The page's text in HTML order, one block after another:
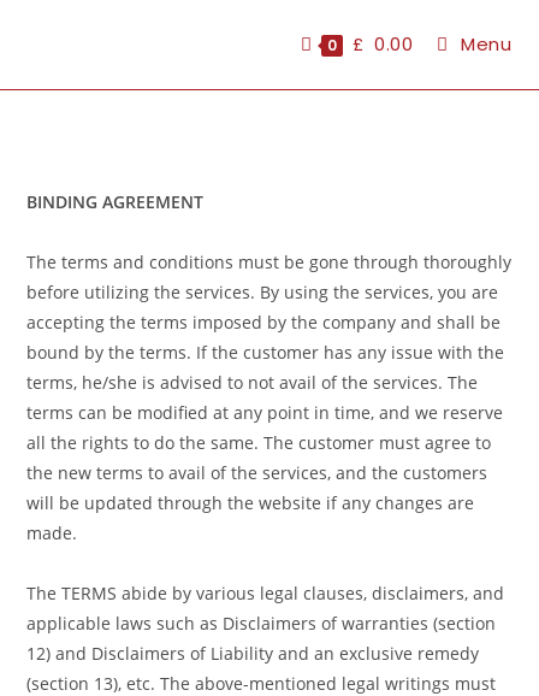
0 £ 0.00 Menu
BINDING AGREEMENT
The terms and conditions must be gone through thoroughly
before utilizing the services. By using the services, you are
accepting the terms imposed by the company and shall be
bound by the terms. If the customer has any issue with the
terms, he/she is advised to not avail of the services. The
terms can be modified at any point in time, and we reserve
all the rights to do the same. The customer must agree to
the new terms to avail of the services, and the customers
will be updated through the website if any changes are
made.
The TERMS abide by various legal clauses, disclaimers, and
applicable laws such as Disclaimers of warranties (section
12) and Disclaimers of Liability and an exclusive remedy
(section 13), etc. The above-mentioned legal writings must